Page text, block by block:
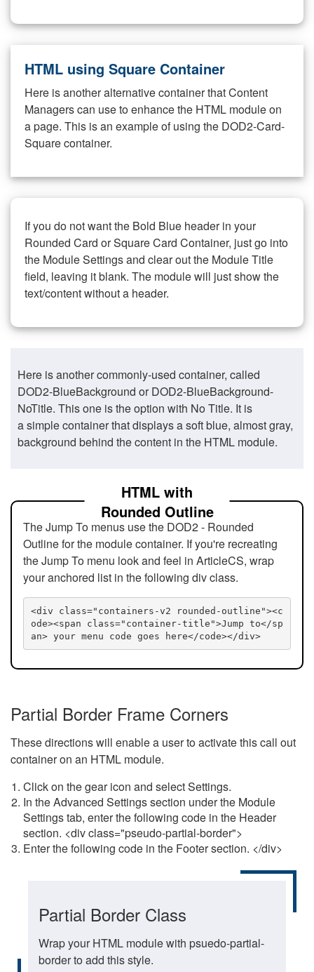
HTML using Square Container
Here is another alternative container that Content
Managers can use to enhance the HTML module on
a page. This is an example of using the DOD2-Card-
Square container.
If you do not want the Bold Blue header in your
Rounded Card or Square Card Container, just go into
the Module Settings and clear out the Module Title
field, leaving it blank. The module will just show the
text/content without a header.
Here is another commonly-used container, called
DOD2-BlueBackground or DOD2-BlueBackground-
NoTitle. This one is the option with No Title. It is
a simple container that displays a soft blue, almost gray,
background behind the content in the HTML module.
HTML with
Rounded Outline
The Jump To menus use the DOD2 - Rounded
Outline for the module container. If you're recreating
the Jump To menu look and feel in ArticleCS, wrap
your anchored list in the following div class.
<div class="containers-v2 rounded-outline"><c
ode><span class="container-title">Jump to</sp
an> your menu code goes here</code></div>
Partial Border Frame Corners
These directions will enable a user to activate this call out
container on an HTML module.
Click on the gear icon and select Settings.
In the Advanced Settings section under the Module
Settings tab, enter the following code in the Header
section. <div class="pseudo-partial-border">
Enter the following code in the Footer section. </div>
Partial Border Class
Wrap your HTML module with psuedo-partial-
border to add this style.